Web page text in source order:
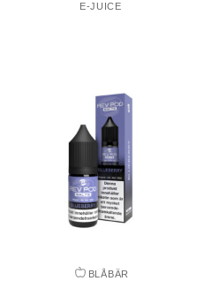
E-JUICE
BLÅBÄR